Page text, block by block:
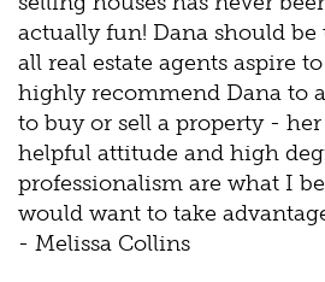
actually fun! Dana should be
all real estate agents aspire
highly recommend Dana to
to buy or sell a property -
helpful attitude and high
professionalism are what I
would want to take
- Melissa Collins